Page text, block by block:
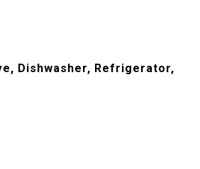
Dishwasher, Refrigerator,